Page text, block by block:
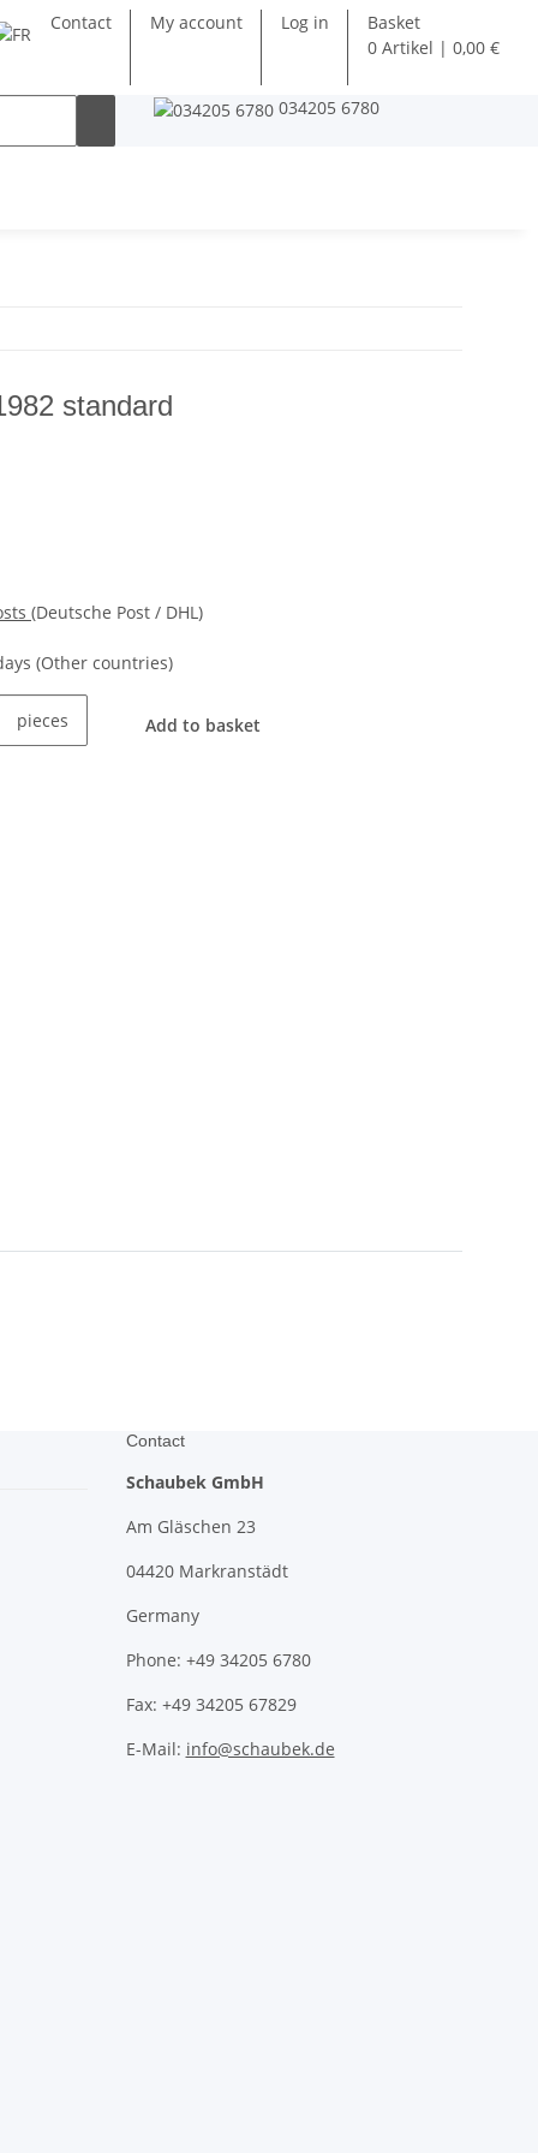
Contact My account Log in
Basket
0 Artikel | 0,00 €
034205 6780
standard
(Deutsche Post / DHL)
(Other countries)
pieces Add to basket
Contact
Schaubek GmbH
Am Gläschen 23
04420 Markranstädt
Germany
Phone: +49 34205 6780
Fax: +49 34205 67829
E-Mail: info@schaubek.de